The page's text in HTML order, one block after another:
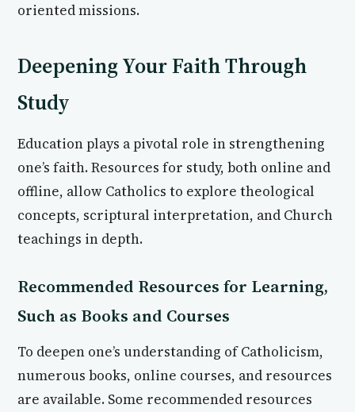
oriented missions.
Deepening Your Faith Through
Study
Education plays a pivotal role in strengthening
one’s faith. Resources for study, both online and
offline, allow Catholics to explore theological
concepts, scriptural interpretation, and Church
teachings in depth.
Recommended Resources for Learning,
Such as Books and Courses
To deepen one’s understanding of Catholicism,
numerous books, online courses, and resources
are available. Some recommended resources